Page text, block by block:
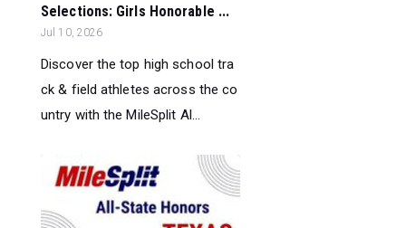
Selections: Girls Honorable ...
Jul 10, 2026
Discover the top high school tra
ck & field athletes across the co
untry with the MileSplit Al...